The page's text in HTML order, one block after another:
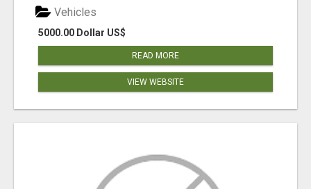
5000.00 Dollar US$
Vehicles
READ MORE
VIEW WEBSITE